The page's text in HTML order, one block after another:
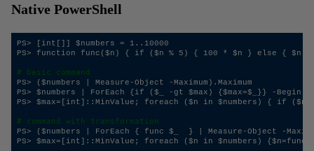
Native PowerShell
PS> [int[]] $numbers = 1..10000
PS> function func($n) { if ($n % 5) { 100 * $n } else { $n
# basic command
PS> ($numbers | Measure-Object -Maximum).Maximum
PS> $numbers | ForEach {if ($_ -gt $max) {$max=$_}} -Begin
PS> $max=[int]::MinValue; foreach ($n in $numbers) { if ($n -
# command with transformation
PS> ($numbers | ForEach { func $_  } | Measure-Object -